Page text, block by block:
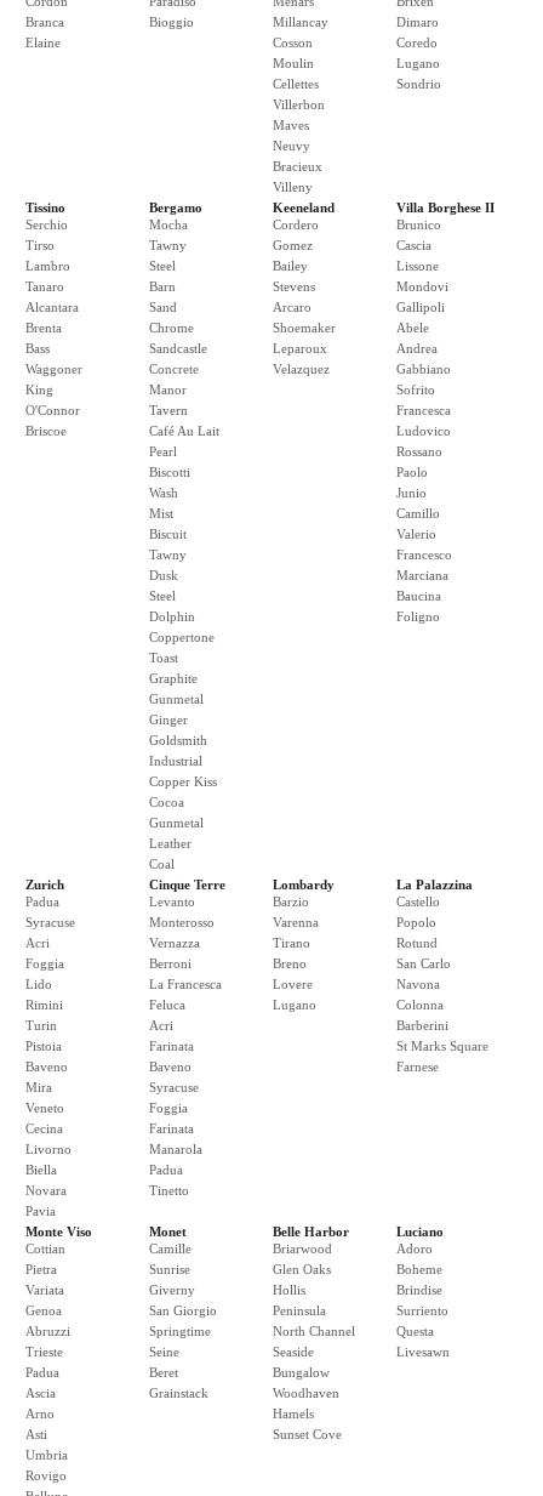
Branca
Elaine
Bioggio
Millancay
Cosson
Moulin
Cellettes
Villerbon
Maves
Neuvy
Bracieux
Villeny
Dimaro
Coredo
Lugano
Sondrio
Tissino
Serchio
Tirso
Lambro
Tanaro
Alcantara
Brenta
Bass
Waggoner
King
O'Connor
Briscoe
Bergamo
Mocha
Tawny
Steel
Barn
Sand
Chrome
Sandcastle
Concrete
Manor
Tavern
Café Au Lait
Pearl
Biscotti
Wash
Mist
Biscuit
Tawny
Dusk
Steel
Dolphin
Coppertone
Toast
Graphite
Gunmetal
Ginger
Goldsmith
Industrial
Copper Kiss
Cocoa
Gunmetal
Leather
Coal
Keeneland
Cordero
Gomez
Bailey
Stevens
Arcaro
Shoemaker
Leparoux
Velazquez
Villa Borghese II
Brunico
Cascia
Lissone
Mondovi
Gallipoli
Abele
Andrea
Gabbiano
Sofrito
Francesca
Ludovico
Rossano
Paolo
Junio
Camillo
Valerio
Francesco
Marciana
Baucina
Foligno
Zurich
Padua
Syracuse
Acri
Foggia
Lido
Rimini
Turin
Pistoia
Baveno
Mira
Veneto
Cecina
Livorno
Biella
Novara
Pavia
Cinque Terre
Levanto
Monterosso
Vernazza
Berroni
La Francesca
Feluca
Acri
Farinata
Baveno
Syracuse
Foggia
Farinata
Manarola
Padua
Tinetto
Lombardy
Barzio
Varenna
Tirano
Breno
Lovere
Lugano
La Palazzina
Castello
Popolo
Rotund
San Carlo
Navona
Colonna
Barberini
St Marks Square
Farnese
Monte Viso
Cottian
Pietra
Variata
Genoa
Abruzzi
Trieste
Padua
Ascia
Arno
Asti
Umbria
Rovigo
Monet
Camille
Sunrise
Giverny
San Giorgio
Springtime
Seine
Beret
Grainstack
Belle Harbor
Briarwood
Glen Oaks
Hollis
Peninsula
North Channel
Seaside
Bungalow
Woodhaven
Hamels
Sunset Cove
Luciano
Adoro
Boheme
Brindise
Surriento
Questa
Livesawn